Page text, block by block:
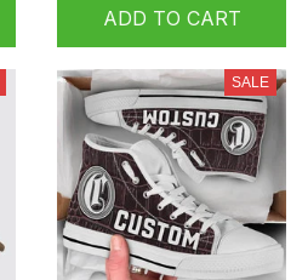
ADD TO CART
SALE